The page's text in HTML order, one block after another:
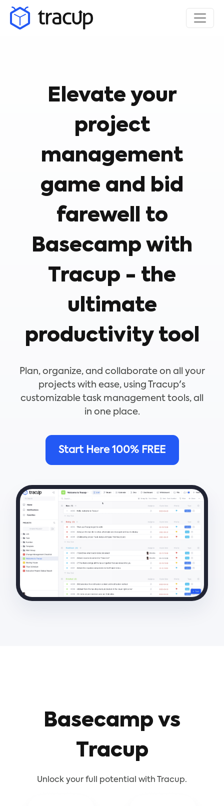
Elevate your
project
management
game and bid
farewell to
Basecamp with
Tracup - the
ultimate
productivity tool
Plan, organize, and collaborate on all your
projects with ease, using Tracup's
customizable task management tools, all
in one place.
Start Here 100% FREE
Basecamp vs
Tracup
Unlock your full potential with Tracup.